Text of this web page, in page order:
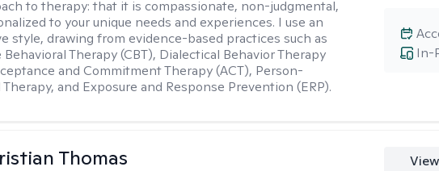
to therapy:that it is compassionate, non-judgmental,
to your unique needs and experiences. I use an
style, drawing from evidence-based practices such as
Therapy (CBT), Dialectical Behavior Therapy
and Commitment Therapy (ACT), Person-
and Exposure and Response Prevention (ERP).
In-
Thomas